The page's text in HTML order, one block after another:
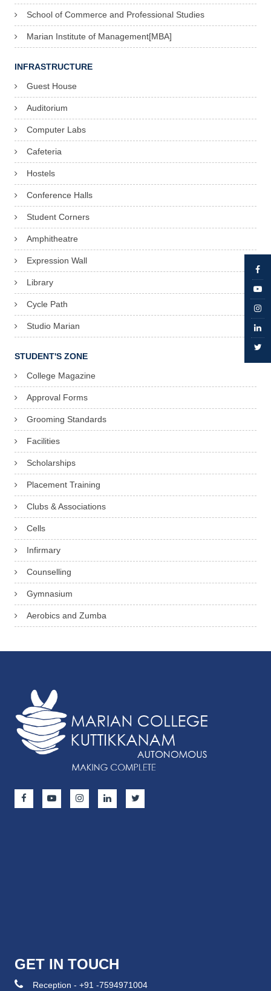
School of Commerce and Professional Studies
Marian Institute of Management[MBA]
INFRASTRUCTURE
Guest House
Auditorium
Computer Labs
Cafeteria
Hostels
Conference Halls
Student Corners
Amphitheatre
Expression Wall
Library
Cycle Path
Studio Marian
STUDENT'S ZONE
College Magazine
Approval Forms
Grooming Standards
Facilities
Scholarships
Placement Training
Clubs & Associations
Cells
Infirmary
Counselling
Gymnasium
Aerobics and Zumba
GET IN TOUCH
Reception - +91 -7594971004